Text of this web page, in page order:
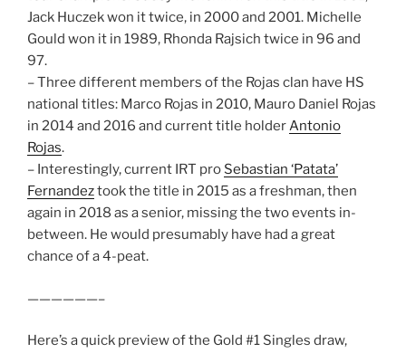
Jack Huczek won it twice, in 2000 and 2001. Michelle
Gould won it in 1989, Rhonda Rajsich twice in 96 and
97.
– Three different members of the Rojas clan have HS
national titles: Marco Rojas in 2010, Mauro Daniel Rojas
in 2014 and 2016 and current title holderAntonio
Rojas.
– Interestingly, current IRT pro Sebastian ‘Patata’
Fernandeztook the title in 2015 as a freshman, then
again in 2018 as a senior, missing the two events in-
between. He would presumably have had a great
chance of a 4-peat.
——————–
Here’s a quick preview of the Gold #1 Singles draw,